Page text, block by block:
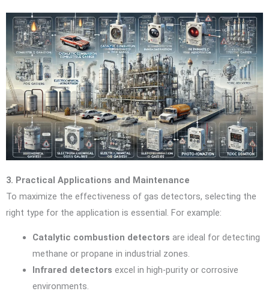
3. Practical Applications and Maintenance
To maximize the effectiveness of gas detectors, selecting the
right type for the application is essential. For example:
Catalytic combustion detectors are ideal for detecting
methane or propane in industrial zones.
Infrared detectors excel in high-purity or corrosive
environments.